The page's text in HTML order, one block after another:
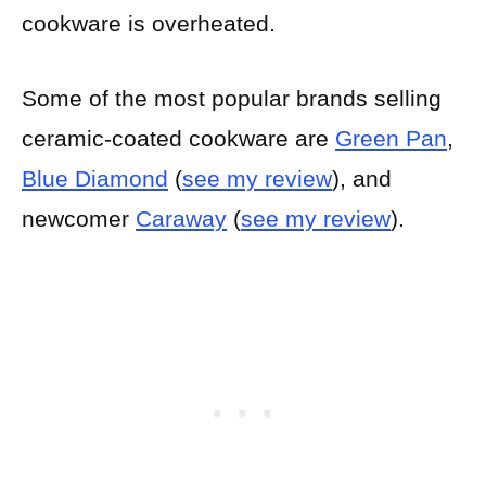
cookware is overheated.
Some of the most popular brands selling
ceramic-coated cookware are Green Pan,
Blue Diamond (see my review), and
newcomer Caraway (see my review).